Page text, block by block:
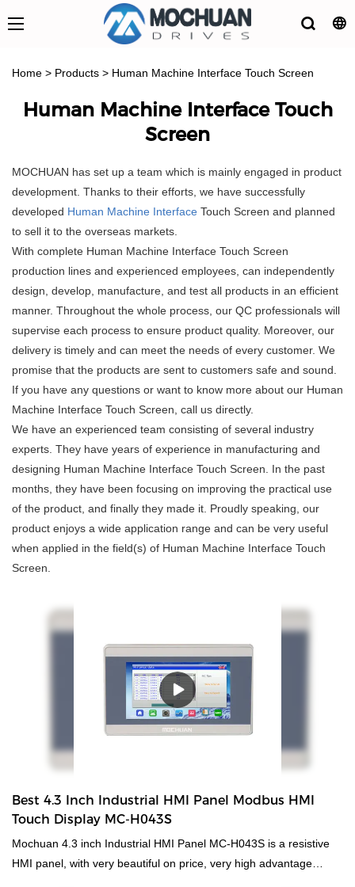
Home > Products > Human Machine Interface Touch Screen
Human Machine Interface Touch
Screen
MOCHUAN has set up a team which is mainly engaged in product
development. Thanks to their efforts, we have successfully
developed Human Machine Interface Touch Screen and planned
to sell it to the overseas markets.
With complete Human Machine Interface Touch Screen
production lines and experienced employees, can independently
design, develop, manufacture, and test all products in an efficient
manner. Throughout the whole process, our QC professionals will
supervise each process to ensure product quality. Moreover, our
delivery is timely and can meet the needs of every customer. We
promise that the products are sent to customers safe and sound.
If you have any questions or want to know more about our Human
Machine Interface Touch Screen, call us directly.
We have an experienced team consisting of several industry
experts. They have years of experience in manufacturing and
designing Human Machine Interface Touch Screen. In the past
months, they have been focusing on improving the practical use
of the product, and finally they made it. Proudly speaking, our
product enjoys a wide application range and can be very useful
when applied in the field(s) of Human Machine Interface Touch
Screen.
Best 4.3 Inch Industrial HMI Panel Modbus HMI
Touch Display MC-H043S
Mochuan 4.3 inch Industrial HMI Panel MC-H043S is a resistive
HMI panel, with very beautiful on price, very high advantage